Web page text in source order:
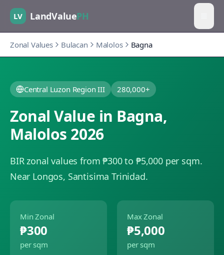
LV LandValuePH
Zonal Values Bulacan Malolos Bagna
Central Luzon Region III 280,000+
Zonal Value in Bagna,
Malolos 2026
BIR zonal values from ₱300 to ₱5,000 per sqm.
Near Longos, Santisima Trinidad.
Min Zonal
₱300
per sqm
Max Zonal
₱5,000
per sqm